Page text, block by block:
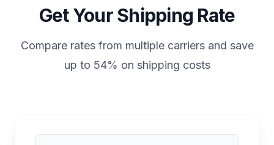
Get Your Shipping Rate
Compare rates from multiple carriers and save
up to 54% on shipping costs